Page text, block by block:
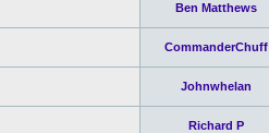
Ben Matthews
CommanderChuff
Johnwhelan
Richard P